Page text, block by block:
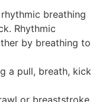
breathing
Rhythmic
by breathing to
a pull, breath, kick
or breaststroke.